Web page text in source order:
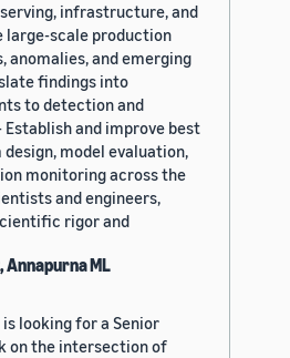
infrastructure, and
large-scale production
and emerging
findings into
to detection and
and improve best
model evaluation,
monitoring across the
and engineers,
rigor and
ML
looking for a Senior
on the intersection of